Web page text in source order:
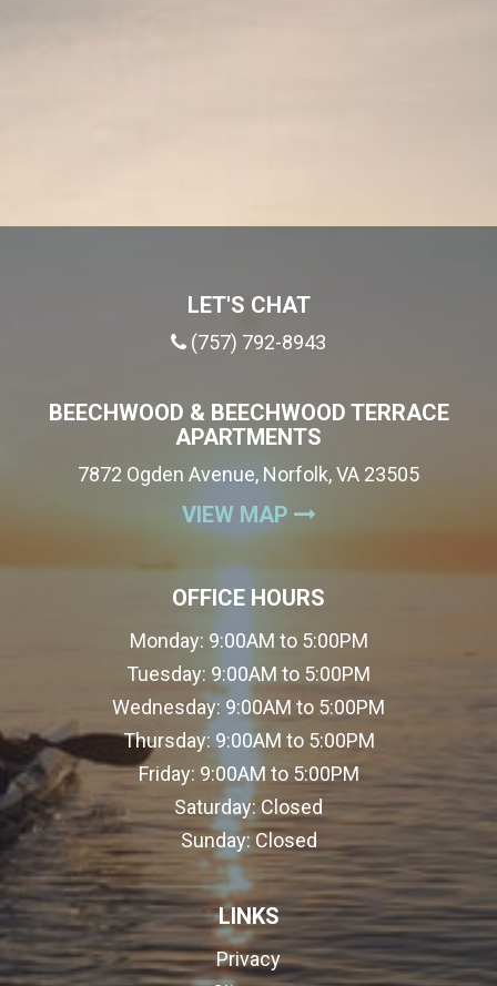
LET'S CHAT
(757) 792-8943
BEECHWOOD & BEECHWOOD TERRACE
APARTMENTS
7872 Ogden Avenue, Norfolk, VA 23505
VIEW MAP (OPENS IN A
OFFICE HOURS
Monday: 9:00AM to 5:00PM
Tuesday: 9:00AM to 5:00PM
Wednesday: 9:00AM to 5:00PM
Thursday:9:00AM to 5:00PM
Friday: 9:00AM to 5:00PM
Saturday:Closed
Sunday:Closed
LINKS
Privacy